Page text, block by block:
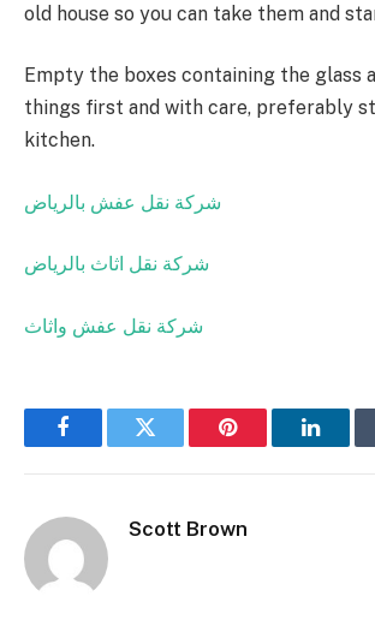
old house so you can take them and
Empty the boxes containing the glass
things first and with care, preferably
kitchen.
شركة نقل عفش بالرياض
شركة نقل اثاث بالرياض
شركة نقل عفش واثاث
FacebookTwitter Pinterest
Scott Brown